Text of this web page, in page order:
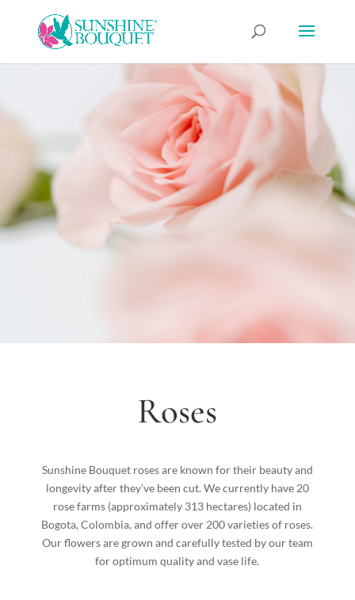
Roses
Sunshine Bouquet roses are known for their beauty and
longevity after they’ve been cut. We currently have 20
rose farms (approximately 313 hectares) located in
Bogota, Colombia, and offer over 200 varieties of roses.
Our flowers are grown and carefully tested by our team
for optimum quality and vase life.